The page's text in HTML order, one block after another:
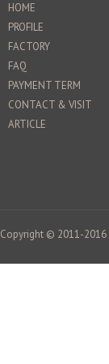
HOME
PROFILE
FACTORY
FAQ
PAYMENT TERM
CONTACT & VISIT
ARTICLE
Copyright © 2011-2016